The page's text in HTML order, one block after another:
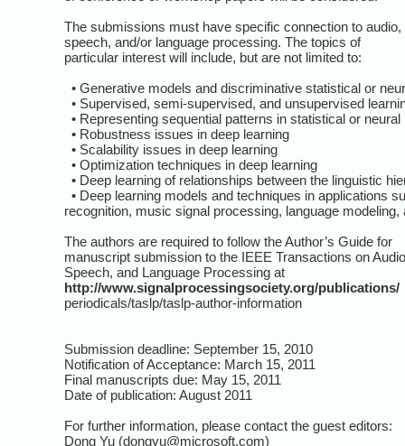
The submissions must have specific connection to audio,
speech, and/or language processing. The topics of
particular interest will include, but are not limited to:
• Generative models and discriminative statistical or
• Supervised, semi-supervised, and unsupervised
• Representing sequential patterns in statistical or neural
• Robustness issues in deep learning
• Scalability issues in deep learning
• Optimization techniques in deep learning
• Deep learning of relationships between the linguistic
• Deep learning models and techniques in applications
recognition, music signal processing, language modeling,
The authors are required to follow the Author’s Guide for
manuscript submission to the IEEE Transactions on
Speech, and Language Processing at
http://www.signalprocessingsociety.org/publications/
periodicals/taslp/taslp-author-information
Submission deadline: September 15, 2010
Notification of Acceptance: March 15, 2011
Final manuscripts due: May 15, 2011
Date of publication: August 2011
For further information, please contact the guest editors:
Dong Yu (dongyu@microsoft.com)